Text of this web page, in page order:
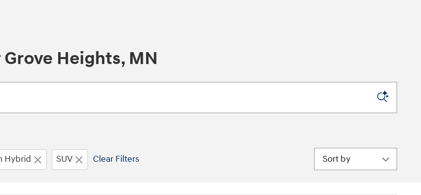
Heights, MN
Hybrid SUV Clear Filters Sort by